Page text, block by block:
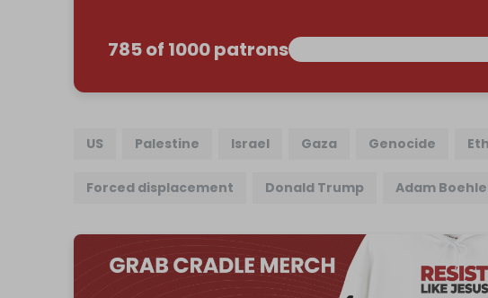
785 of 1000 patrons
US Palestine Israel Gaza Genocide
Forced displacement Donald Trump Adam